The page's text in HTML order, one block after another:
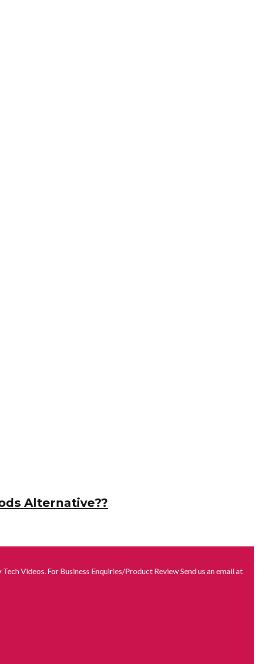
Alternative??
Videos. For Business Enquiries/Product Review Send us an email at